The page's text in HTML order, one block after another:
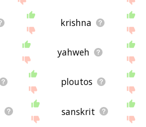
krishna
yahweh
ploutos
sanskrit